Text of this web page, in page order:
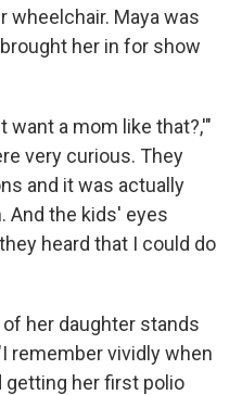
wheelchair. Maya was
her in for show
want a mom like that?,'"
very curious. They
and it was actually
And the kids' eyes
heard that I could do
her daughter stands
remember vividly when
her first polio